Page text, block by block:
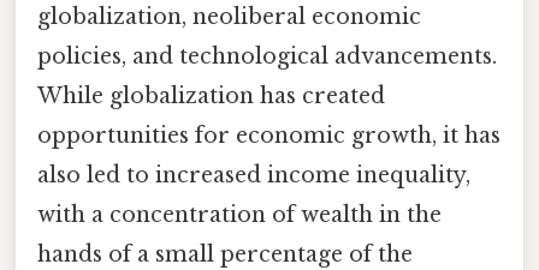
globalization, neoliberal economic
policies, and technological advancements.
While globalization has created
opportunities for economic growth, it has
also led to increased income inequality,
with a concentration of wealth in the
hands of a small percentage of the